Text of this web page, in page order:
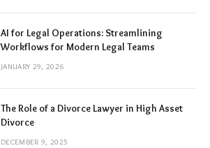
AI for Legal Operations: Streamlining
Workflows for Modern Legal Teams
JANUARY 29, 2026
The Role of a Divorce Lawyer in High Asset
Divorce
DECEMBER 9, 2025